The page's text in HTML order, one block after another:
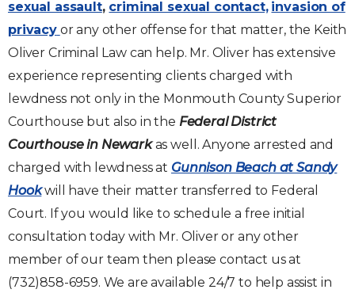
sexual assault, criminal sexual contact, invasion of
privacy or any other offense for that matter, the Keith
Oliver Criminal Law can help. Mr. Oliver has extensive
experience representing clients charged with
lewdness not only in the Monmouth County Superior
Courthouse but also in the Federal District
Courthouse in Newark as well. Anyone arrested and
charged with lewdness at Gunnison Beach at Sandy
Hookwill have their matter transferred to Federal
Court. If you would like to schedule a free initial
consultation today with Mr. Oliver or any other
member of our team then please contact us at
(732)858-6959. We are available 24/7 to help assist in